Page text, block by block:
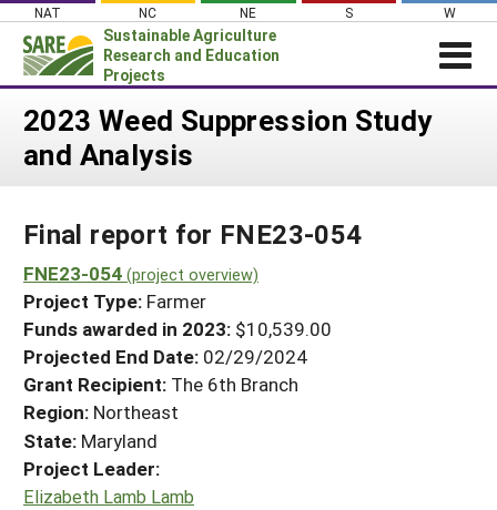
Skip
content
NAT NC NE S W
Sustainable Agriculture
Research and Education
Projects
Login
News
PROJECTS
Projects Home
Search Projects
Search Project Coordinators
WHAT WE DO
WHERE WE WORK
GRANTS
RESOURCES & LEARNING
HELP
2023 Weed Suppression Study
and Analysis
Final report for FNE23-054
FNE23-054 (project overview)
Project Type: Farmer
Funds awarded in 2023: $10,539.00
Projected End Date: 02/29/2024
Grant Recipient: The 6th Branch
Region: Northeast
State: Maryland
Project Leader:
Elizabeth Lamb Lamb